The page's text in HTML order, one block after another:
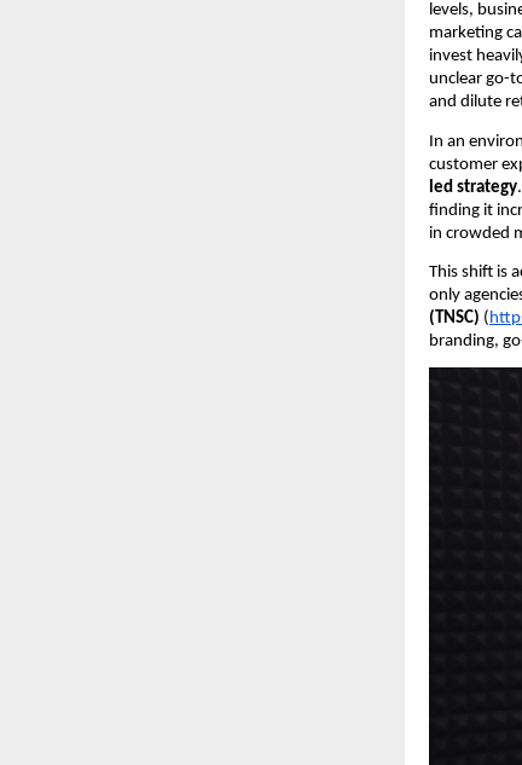
levels,
marketing
invest
unclear go-
and dilute
In an
customer
led strategy
finding it
in crowded
This shift is
only
(TNSC) (
branding,